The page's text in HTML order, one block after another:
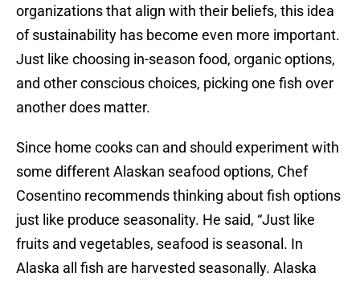
organizations that align with their beliefs, this idea
of sustainability has become even more important.
Just like choosing in-season food, organic options,
and other conscious choices, picking one fish over
another does matter.
Since home cooks can and should experiment with
some different Alaskan seafood options, Chef
Cosentino recommends thinking about fish options
just like produce seasonality. He said, “Just like
fruits and vegetables, seafood is seasonal. In
Alaska all fish are harvested seasonally. Alaska